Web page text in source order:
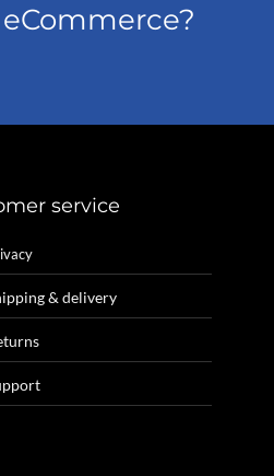
service
& delivery